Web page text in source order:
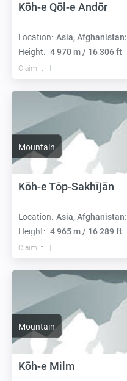
Kōh-e Qōl-e Andōr
Location: Asia, Afghanistan:
Height: 4 970 m / 16 306 ft
Claim it
Mountain
Kōh-e Tōp-Sakhījān
Location: Asia, Afghanistan:
Height: 4 965 m / 16 289 ft
Claim it
Mountain
Kōh-e Milm